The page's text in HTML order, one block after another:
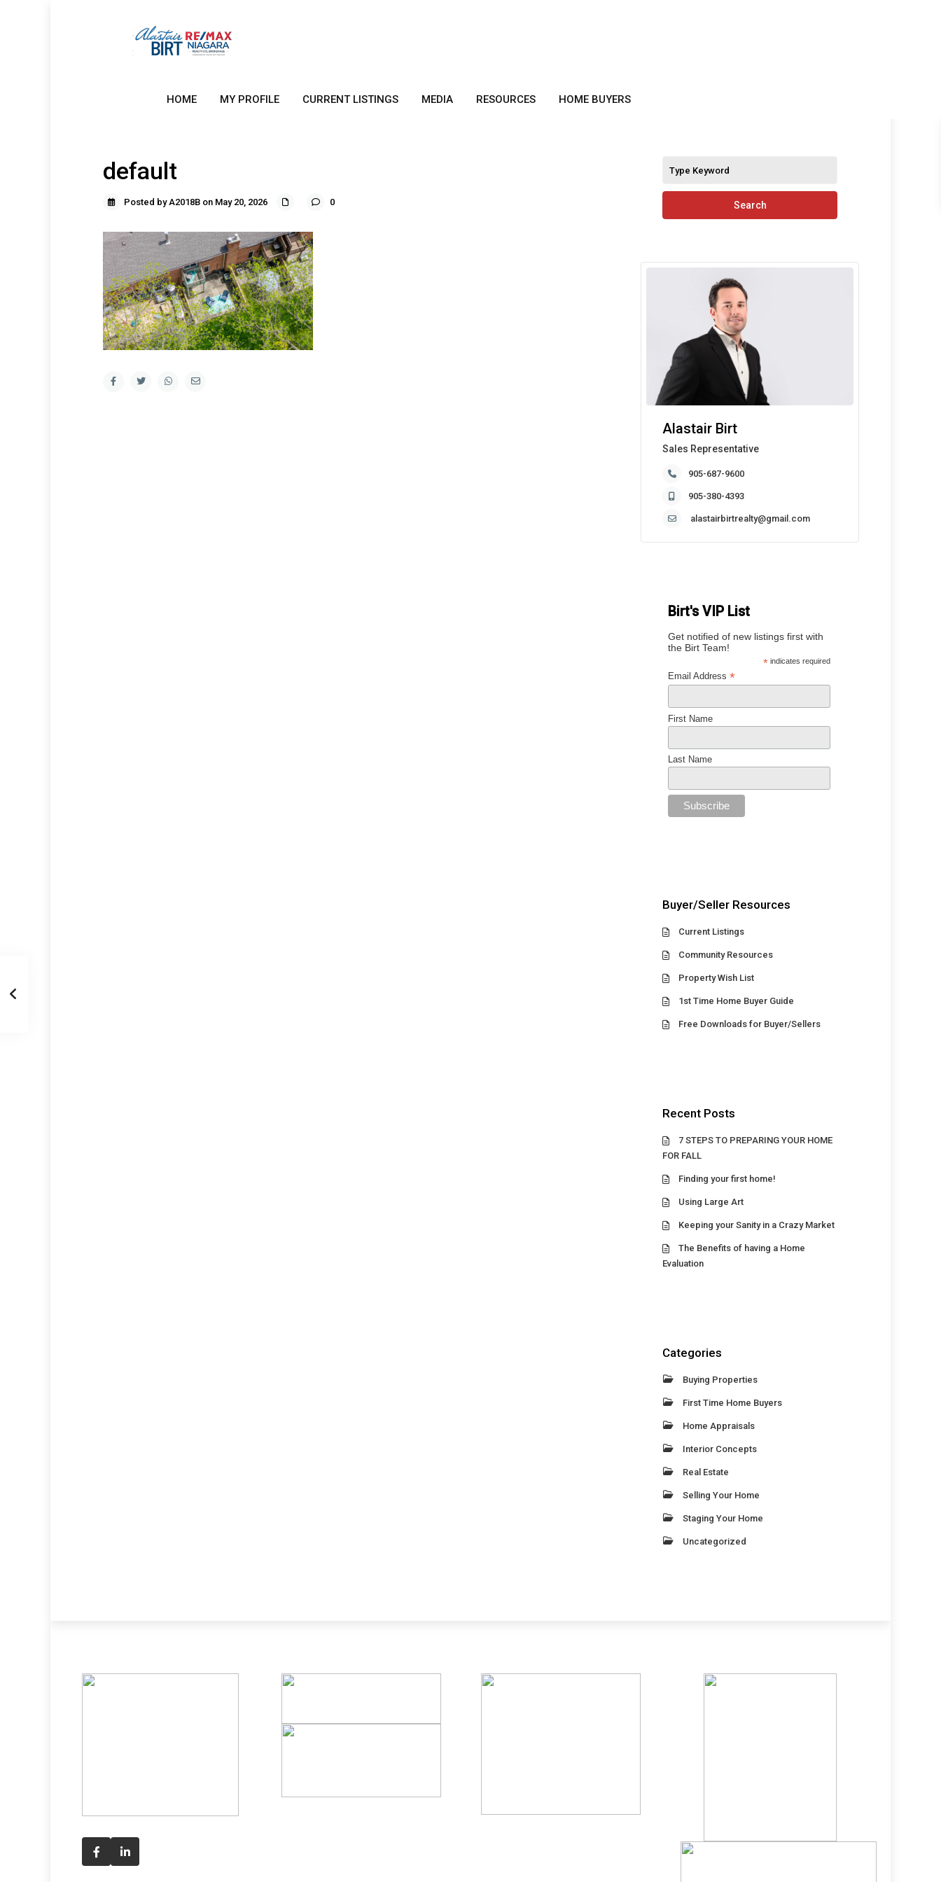
HOME MY PROFILE CURRENT LISTINGS MEDIA RESOURCES HOME BUYERS
default
Posted by A2018B on May 20, 2026 0 Search
Alastair Birt
Sales Representative
905-687-9600
905-380-4393
alastairbirtrealty@gmail.com
Birt's VIP List
Get notified of new listings first with
the Birt Team!
* indicates required
Email Address *
First Name
Last Name
Buyer/Seller Resources
Current Listings
Community Resources
Property Wish List
1st Time Home Buyer Guide
Free Downloads for Buyer/Sellers
Recent Posts
7 STEPS TO PREPARING YOUR HOME
FOR FALL
Finding your first home!
Using Large Art
Keeping your Sanity in a Crazy Market
The Benefits of having a Home
Evaluation
Categories
Buying Properties
First Time Home Buyers
Home Appraisals
Interior Concepts
Real Estate
Selling Your Home
Staging Your Home
Uncategorized